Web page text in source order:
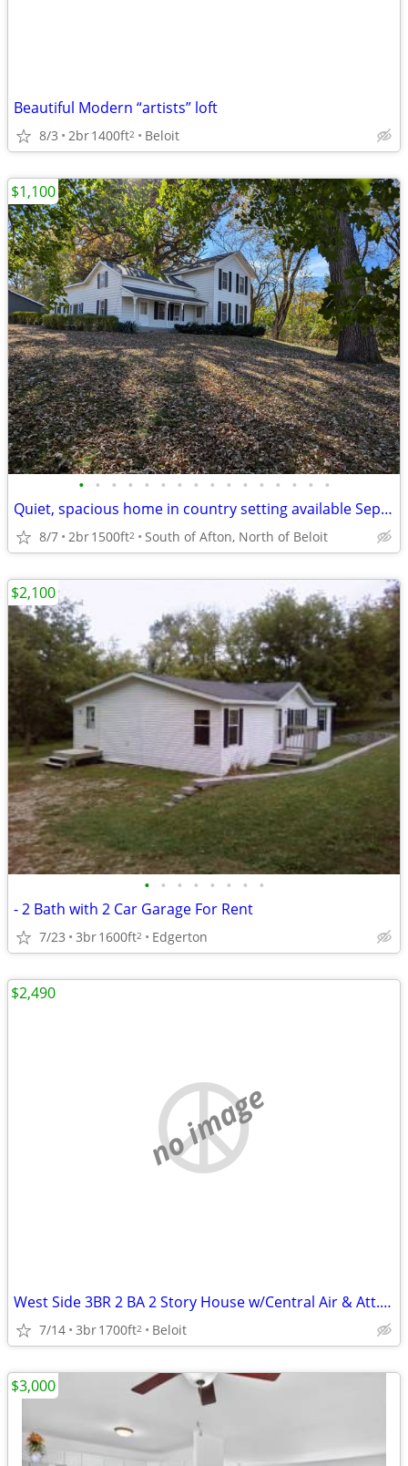
Beautiful Modern “artists” loft
8/3 2br1400ft2 Beloit
• • • • • • • • • • • • • • • •
Quiet, spacious home in country setting available September 1st
8/7 2br1500ft2 South of Afton, North of Beloit
$1,100
• • • • • • • •
- 2 Bath with 2 Car Garage For Rent
7/23 3br1600ft2 Edgerton
$2,100
no image
West Side 3BR 2 BA 2 Story House w/Central Air & Att. 2 Car Garage
7/14 3br1700ft2 Beloit
$2,490
$3,000